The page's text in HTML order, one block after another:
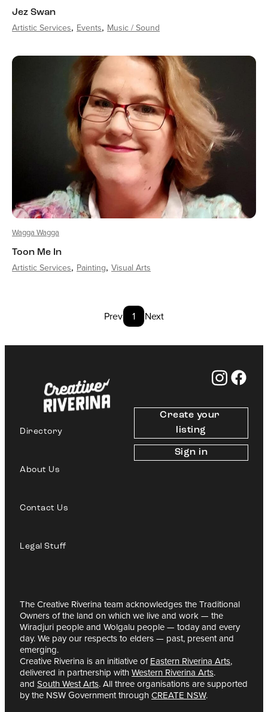
Jez Swan
Artistic Services Events Music / Sound
Wagga Wagga
Toon Me In
Artistic Services Painting Visual Arts
Prev 1 Next
Directory
About Us
Contact Us
Legal Stuff
Create your
listing
Sign in
The Creative Riverina team acknowledges the Traditional
Owners of the land on which we live and work — the
Wiradjuri people and Wolgalu people — today and every
day. We pay our respects to elders — past, present and
emerging.
Creative Riverina is an initiative ofEastern Riverina Arts,
delivered in partnership withWestern Riverina Arts.
and South West Arts. All three organisations are supported
by the NSW Government throughCREATE NSW.